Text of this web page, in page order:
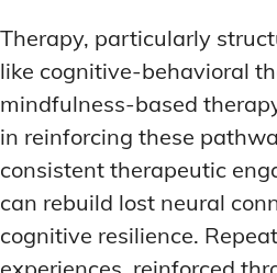
Therapy, particularly
like cognitive-behavioral
mindfulness-based
in reinforcing these
consistent therapeutic
can rebuild lost neural
cognitive resilience.